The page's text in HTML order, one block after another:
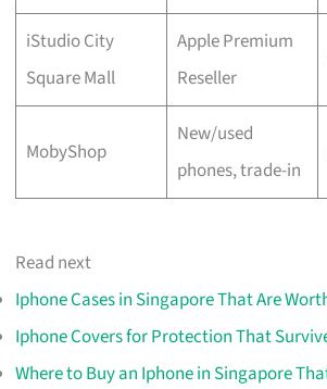
iStudio City
Square Mall
Apple Premium
Reseller
MobyShop
New/used
phones, trade-in
Read next
Iphone Cases in Singapore That Are
Iphone Covers for Protection That
Where to Buy an Iphone in Singapore